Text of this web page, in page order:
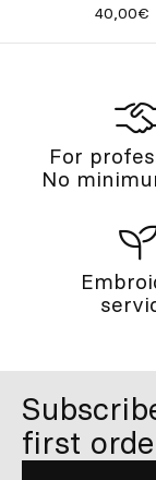
40,00€
For
No
first